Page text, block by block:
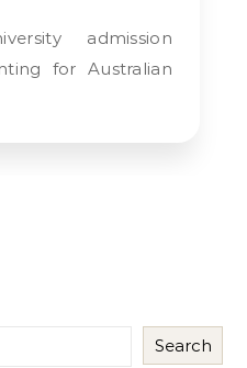
for Australian
Search